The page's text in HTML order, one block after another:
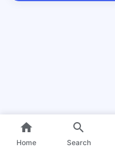
home
Home
search
Search